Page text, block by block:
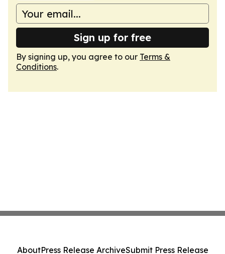
Sign up for free
By signing up, you agree to our Terms &
Conditions.
AboutPress Release ArchiveSubmit Press Release